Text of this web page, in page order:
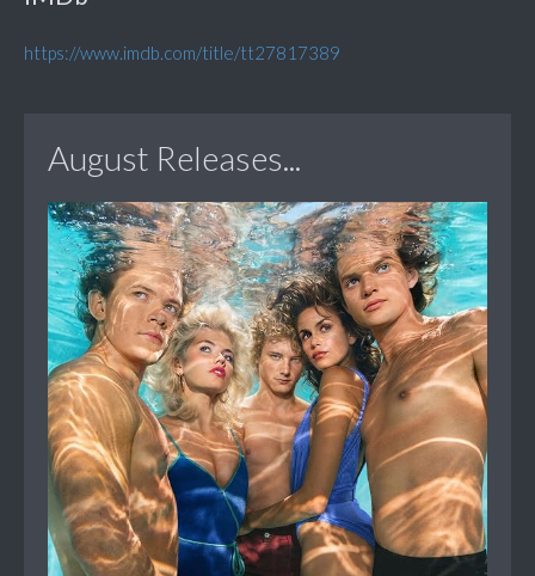
https://www.imdb.com/title/tt27817389
August Releases...